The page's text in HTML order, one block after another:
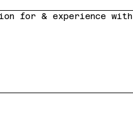
for & experience with